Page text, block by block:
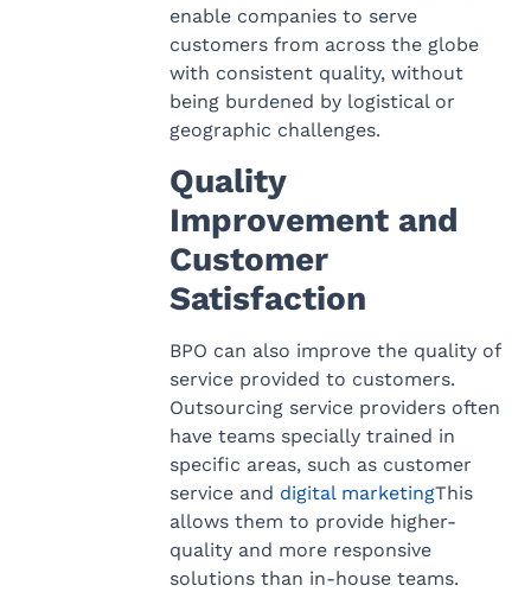
enable companies to serve
customers from across the globe
with consistent quality, without
being burdened by logistical or
geographic challenges.
Quality
Improvement and
Customer
Satisfaction
BPO can also improve the quality of
service provided to customers.
Outsourcing service providers often
have teams specially trained in
specific areas, such as customer
service and digital marketingThis
allows them to provide higher-
quality and more responsive
solutions than in-house teams.